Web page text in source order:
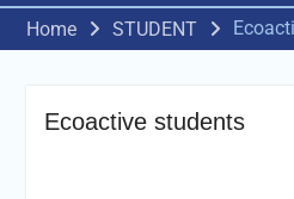
Home STUDENT
Ecoactive students